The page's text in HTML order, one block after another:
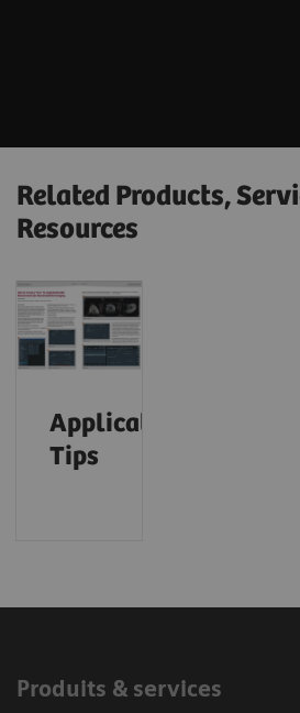
Related Products,
Resources
Application
Tips
Produits & services